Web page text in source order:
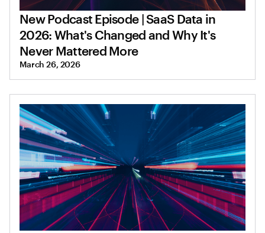
New Podcast Episode | SaaS Data in
2026: What's Changed and Why It's
Never Mattered More
March 26, 2026